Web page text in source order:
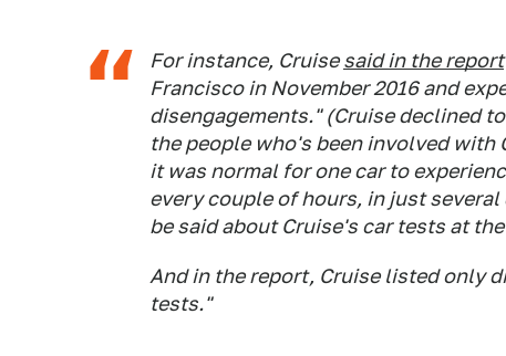
For instance, Cruisesaid in the report
Francisco in November 2016 and
disengagements." (Cruise declined
the people who's been involved with
it was normal for one car to
every couple of hours, in just
be said about Cruise's car tests at
And in the report, Cruise listed only
tests."